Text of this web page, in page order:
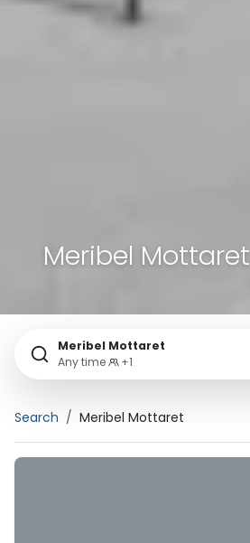
Meribel Mottaret
Meribel Mottaret
Any time
+1
Search Meribel Mottaret